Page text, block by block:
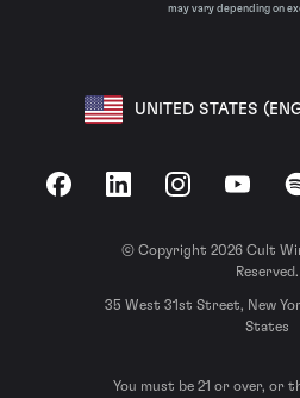
may vary depending on
UNITED STATES
FacebookLinkedInInstagramYouTube
© Copyright 2026 Cult
Reserved.
35 West 31st Street, New
States
You must be 21 or over, or